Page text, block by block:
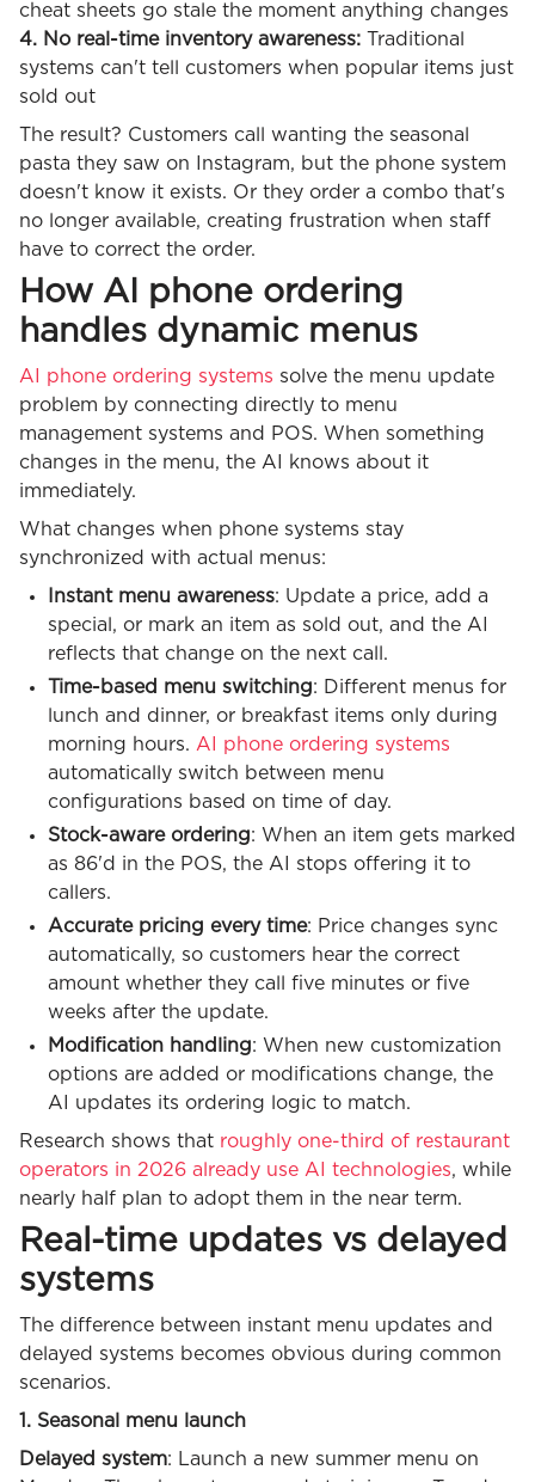
cheat sheets go stale the moment anything changes
4. No real-time inventory awareness: Traditional
systems can't tell customers when popular items just
sold out
The result? Customers call wanting the seasonal
pasta they saw on Instagram, but the phone system
doesn't know it exists. Or they order a combo that's
no longer available, creating frustration when staff
have to correct the order.
How AI phone ordering
handles dynamic menus
AI phone ordering systems solve the menu update
problem by connecting directly to menu
management systems and POS. When something
changes in the menu, the AI knows about it
immediately.
What changes when phone systems stay
synchronized with actual menus:
Instant menu awareness: Update a price, add a
special, or mark an item as sold out, and the AI
reflects that change on the next call.
Time-based menu switching: Different menus for
lunch and dinner, or breakfast items only during
morning hours. AI phone ordering systems
automatically switch between menu
configurations based on time of day.
Stock-aware ordering: When an item gets marked
as 86'd in the POS, the AI stops offering it to
callers.
Accurate pricing every time: Price changes sync
automatically, so customers hear the correct
amount whether they call five minutes or five
weeks after the update.
Modification handling: When new customization
options are added or modifications change, the
AI updates its ordering logic to match.
Research shows that roughly one-third of restaurant
operators in 2026 already use AI technologies, while
nearly half plan to adopt them in the near term.
Real-time updates vs delayed
systems
The difference between instant menu updates and
delayed systems becomes obvious during common
scenarios.
1. Seasonal menu launch
Delayed system: Launch a new summer menu on